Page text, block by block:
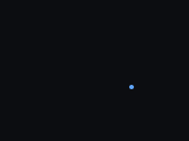
●